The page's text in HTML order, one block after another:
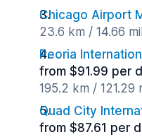
Chicago Airport
23.6 km / 14.66
Peoria
from $91.99 per
195.2 km / 121.29
Quad City
from $87.61 per